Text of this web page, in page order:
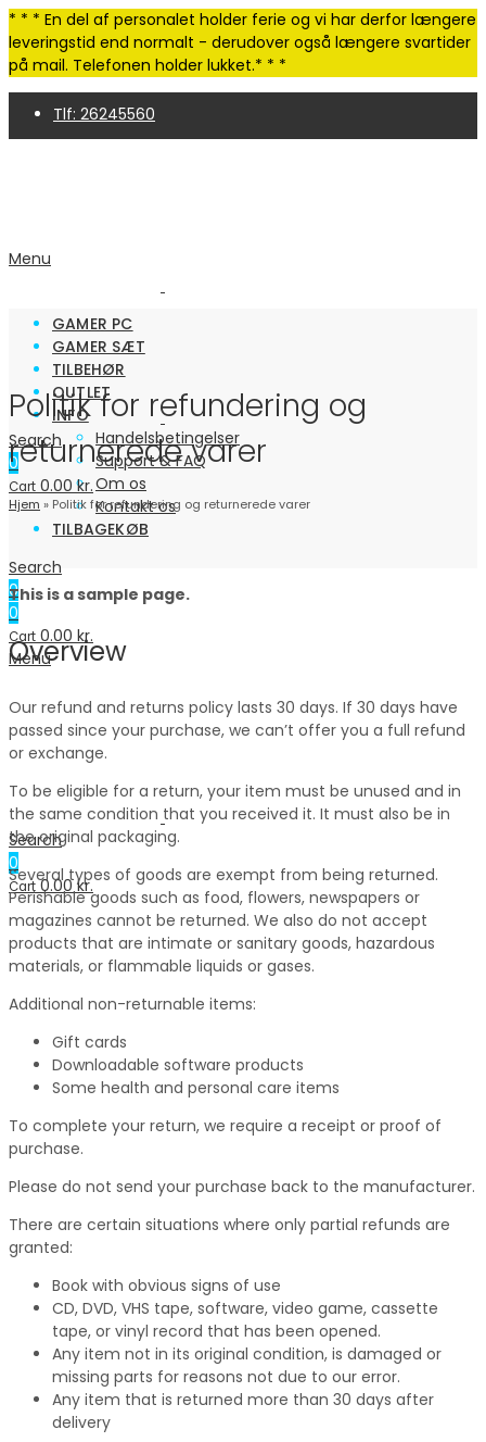
* * * En del af personalet holder ferie og vi har derfor længere
leveringstid end normalt - derudover også længere svartider
på mail. Telefonen holder lukket.* * *
Tlf: 26245560
GAMER PC
GAMER SÆT
TILBEHØR
OUTLET
INFO
Handelsbetingelser
Support & FAQ
Om os
Kontakt os
TILBAGEKØB
Search
0
0
Cart 0.00 kr.
Menu
Search
0
Cart 0.00kr.
Menu
Search
0
Cart 0.00kr.
Politik for refundering og
returnerede varer
Hjem » Politik for refundering og returnerede varer
This is a sample page.
Overview
Our refund and returns policy lasts 30 days. If 30 days have
passed since your purchase, we can’t offer you a full refund
or exchange.
To be eligible for a return, your item must be unused and in
the same condition that you received it. It must also be in
the original packaging.
Several types of goods are exempt from being returned.
Perishable goods such as food, flowers, newspapers or
magazines cannot be returned. We also do not accept
products that are intimate or sanitary goods, hazardous
materials, or flammable liquids or gases.
Additional non-returnable items:
Gift cards
Downloadable software products
Some health and personal care items
To complete your return, we require a receipt or proof of
purchase.
Please do not send your purchase back to the manufacturer.
There are certain situations where only partial refunds are
granted:
Book with obvious signs of use
CD, DVD, VHS tape, software, video game, cassette
tape, or vinyl record that has been opened.
Any item not in its original condition, is damaged or
missing parts for reasons not due to our error.
Any item that is returned more than 30 days after
delivery